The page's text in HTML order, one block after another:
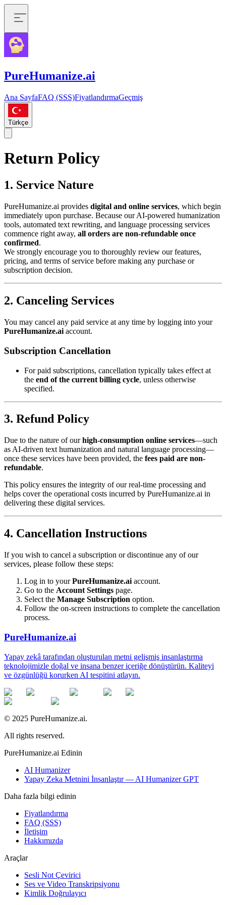
PureHumanize.ai
Ana SayfaFAQ (SSS)FiyatlandırmaGeçmiş
Türkçe
Return Policy
1. Service Nature
PureHumanize.ai provides digital and online services, which begin
immediately upon purchase. Because our AI-powered humanization
tools, automated text rewriting, and language processing services
commence right away, all orders are non-refundable once
confirmed.
We strongly encourage you to thoroughly review our features,
pricing, and terms of service before making any purchase or
subscription decision.
2. Canceling Services
You may cancel any paid service at any time by logging into your
PureHumanize.ai account.
Subscription Cancellation
For paid subscriptions, cancellation typically takes effect at
the end of the current billing cycle, unless otherwise
specified.
3. Refund Policy
Due to the nature of ourhigh-consumption online services—such
as AI-driven text humanization and natural language processing—
once these services have been provided, the fees paid are non-
refundable.
This policy ensures the integrity of our real-time processing and
helps cover the operational costs incurred by PureHumanize.ai in
delivering these digital services.
4. Cancellation Instructions
If you wish to cancel a subscription or discontinue any of our
services, please follow these steps:
Log in to yourPureHumanize.ai account.
Go to the Account Settings page.
Select the Manage Subscription option.
Follow the on-screen instructions to complete the cancellation
process.
PureHumanize.ai
Yapay zekâ tarafından oluşturulan metni gelişmiş insanlaştırma
teknolojimizle doğal ve insana benzer içeriğe dönüştürün. Kaliteyi
ve özgünlüğü korurken AI tespitini atlayın.
© 2025 PureHumanize.ai.
All rights reserved.
PureHumanize.ai Edinin
AI Humanizer
Yapay Zeka Metnini İnsanlaştır — AI Humanizer GPT
Daha fazla bilgi edinin
Fiyatlandırma
FAQ (SSS)
İletişim
Hakkımızda
Araçlar
Sesli Not Çevirici
Ses ve Video Transkripsiyonu
Kimlik Doğrulayıcı